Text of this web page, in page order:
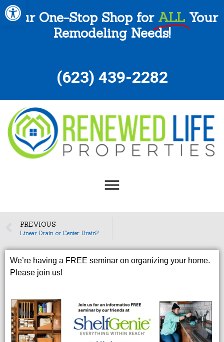
Open toolbar
Your One-Stop Shop for ALL Your
Remodeling Needs!
(623) 439-2282
PREVIOUS
Linear Drain or Center Drain?
We’re having a FREE seminar on organizing your home.
Please join us!